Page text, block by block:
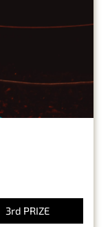
3rd PRIZE